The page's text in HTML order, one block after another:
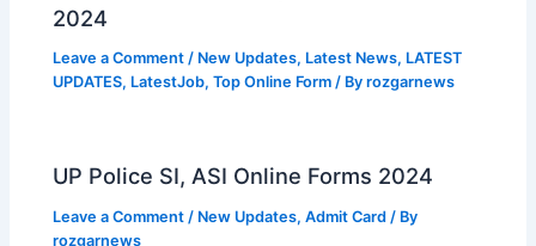
2024
Leave a Comment / New Updates, Latest News, LATEST
UPDATES, LatestJob,Top Online Form / Byrozgarnews
UP Police SI, ASI Online Forms 2024
Leave a Comment / New Updates,Admit Card / By
rozgarnews